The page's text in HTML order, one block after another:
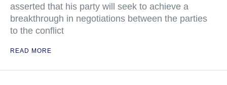
asserted that his party will seek to achieve a
breakthrough in negotiations between the parties
to the conflict
READ MORE